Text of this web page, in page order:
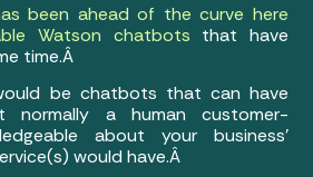
been ahead of the curve here
Watson chatbots that have
time.Â
be chatbots that can have
normally a human customer-
about your business’
would have.Â